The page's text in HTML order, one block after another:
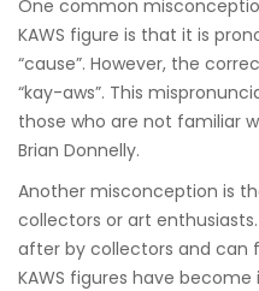
One common
KAWS figure is that it is
“cause”. However, the
“kay-aws”. This
those who are not familiar
Brian Donnelly.
Another misconception is
collectors or art
after by collectors and can
KAWS figures have